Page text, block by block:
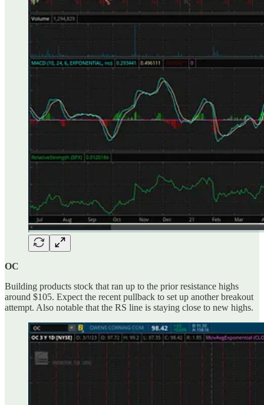
OC
Building products stock that ran up to the prior resistance highs
around $105. Expect the recent pullback to set up another breakout
attempt. Also notable that the RS line is staying close to new highs.